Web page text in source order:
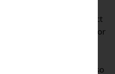
distributors:
registration, product
product information for
express interest in
disclosures:
We may also